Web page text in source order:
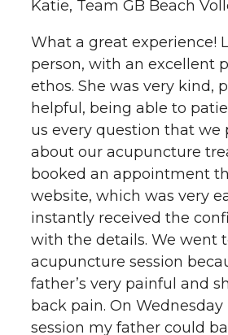
Katie, Team GB Beach
What a great experience!
person, with an excellent
ethos. She was very kind,
helpful, being able to
us every question that we
about our acupuncture
booked an appointment
website, which was very
instantly received the
with the details. We went
acupuncture session
father’s very painful and
back pain. On
session my father could